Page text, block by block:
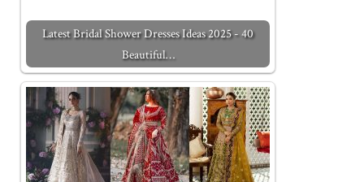
Latest Bridal Shower Dresses Ideas 2025 - 40
Beautiful…